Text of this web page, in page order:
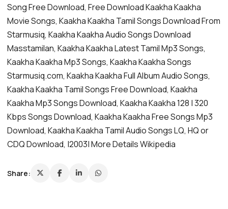
Song Free Download, Free Download Kaakha Kaakha
Movie Songs, Kaakha Kaakha Tamil Songs Download From
Starmusiq, Kaakha Kaakha Audio Songs Download
Masstamilan, Kaakha Kaakha Latest Tamil Mp3 Songs,
Kaakha Kaakha Mp3 Songs, Kaakha Kaakha Songs
Starmusiq.com, Kaakha Kaakha Full Album Audio Songs,
Kaakha Kaakha Tamil Songs Free Download, Kaakha
Kaakha Mp3 Songs Download, Kaakha Kaakha 128 | 320
Kbps Songs Download, Kaakha Kaakha Free Songs Mp3
Download, Kaakha Kaakha Tamil Audio Songs LQ, HQ or
CDQ Download, |2003| More Details Wikipedia
Share: